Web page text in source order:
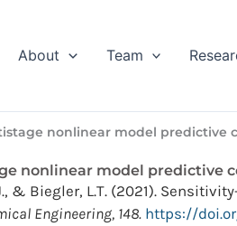
About Team
nonlinear model predictive
nonlinear model predictive
J., & Biegler, L.T. (2021).
Engineering, 148. https://